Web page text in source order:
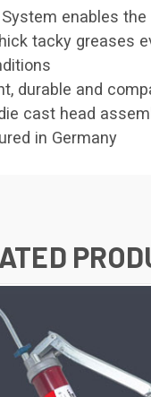
System enables
tacky greases
durable and
cast head
in Germany